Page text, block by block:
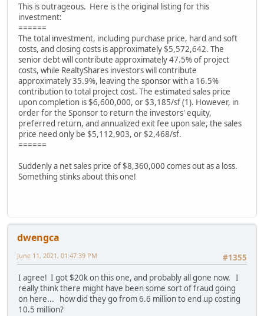
This is outrageous. Here is the original listing for this
investment:
======
The total investment, including purchase price, hard and soft
costs, and closing costs is approximately $5,572,642. The
senior debt will contribute approximately 47.5% of project
costs, while RealtyShares investors will contribute
approximately 35.9%, leaving the sponsor with a 16.5%
contribution to total project cost. The estimated sales price
upon completion is $6,600,000, or $3,185/sf (1). However, in
order for the Sponsor to return the investors' equity,
preferred return, and annualized exit fee upon sale, the sales
price need only be $5,112,903, or $2,468/sf.
======
Suddenly a net sales price of $8,360,000 comes out as a loss.
Something stinks about this one!
dwengca
#1355
June 11, 2021, 01:47:39 PM
I agree! I got $20k on this one, and probably all gone now. I
really think there might have been some sort of fraud going
on here... how did they go from 6.6 million to end up costing
10.5 million?